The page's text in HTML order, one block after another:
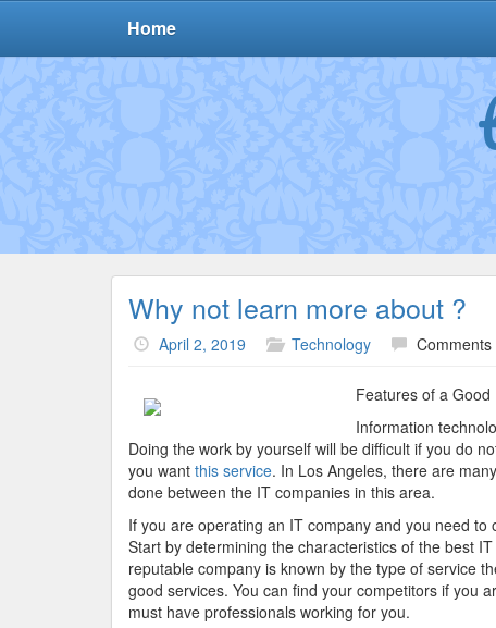
Home
Why not learn more about ?
April 2, 2019 Technology Comments
Features of a
Information
Doing the work by yourself will be difficult if you do
you want this service. In Los Angeles, there are
done between the IT companies in this area.
If you are operating an IT company and you need
Start by determining the characteristics of the best
reputable company is known by the type of service
good services. You can find your competitors if you
must have professionals working for you.